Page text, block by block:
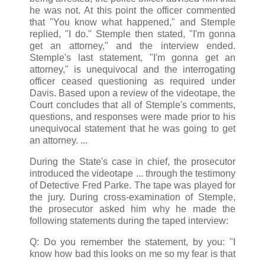
he was not. At this point the officer commented
that "You know what happened," and Stemple
replied, "I do." Stemple then stated, "I'm gonna
get an attorney," and the interview ended.
Stemple's last statement, "I'm gonna get an
attorney," is unequivocal and the interrogating
officer ceased questioning as required under
Davis. Based upon a review of the videotape, the
Court concludes that all of Stemple's comments,
questions, and responses were made prior to his
unequivocal statement that he was going to get
an attorney. ...
During the State's case in chief, the prosecutor
introduced the videotape ... through the testimony
of Detective Fred Parke. The tape was played for
the jury. During cross-examination of Stemple,
the prosecutor asked him why he made the
following statements during the taped interview:
Q: Do you remember the statement, by you: "I
know how bad this looks on me so my fear is that